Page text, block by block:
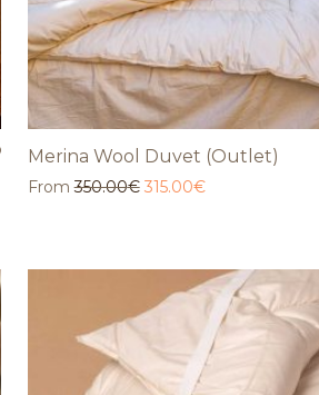
Merina Wool Duvet (Outlet)
From 350.00€ 315.00€